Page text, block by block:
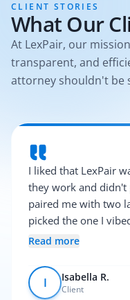
CLIENT STORIES
What Our
At LexPair, our
transparent, and
attorney shouldn't be
I liked that LexPair
they work and didn't
paired me with two
picked the one I
everything was pretty
Read more
I Isabella R.
Client